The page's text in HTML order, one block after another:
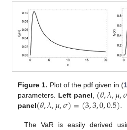
Figure 1. Plot of the pdf given in (
parameters. Left panel, (𝜃,𝜆,𝜇,𝜎
panel(𝜃,𝜆,𝜇,𝜎)=(3,3,0,0.5).
The VaR is easily derived